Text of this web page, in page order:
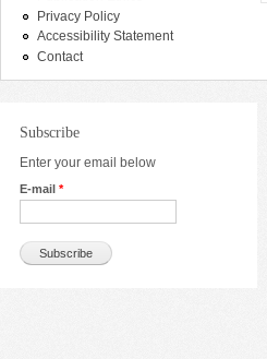
Privacy Policy
Accessibility Statement
Contact
Subscribe
Enter your email below
E-mail *